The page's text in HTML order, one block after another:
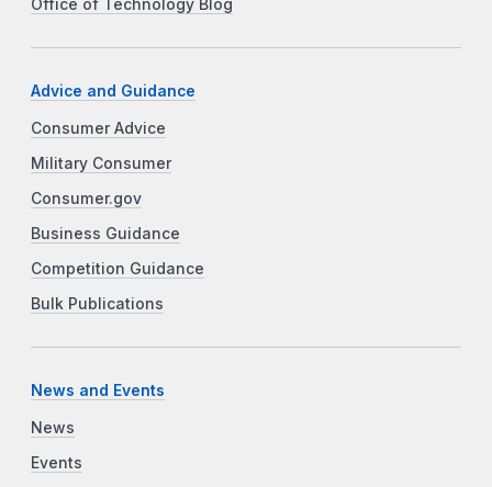
Office of Technology Blog
Advice and Guidance
Consumer Advice
Military Consumer
Consumer.gov
Business Guidance
Competition Guidance
Bulk Publications
News and Events
News
Events